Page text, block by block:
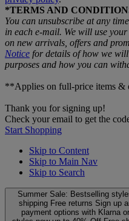
*TERMS AND
You can unsubscribe at any
in each e‑mail. We will use
on new arrivals, offers and
Notice for details of how we
purposes and how you can
**Applies on full-price items &
Thank you for signing up!
Check your email to get the
Start Shopping
Skip to Content
Skip to Main Nav
Skip to Search
Summer Sale: Bestselling
shipping Free returns Sign up
payment options with Klarna